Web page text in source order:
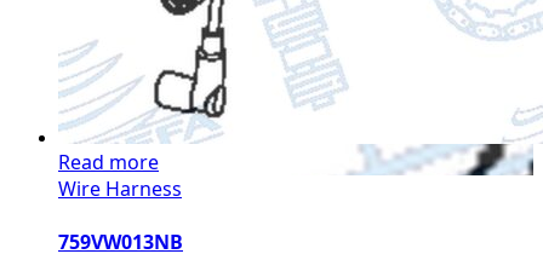
Read more
Wire Harness
759VW013NB